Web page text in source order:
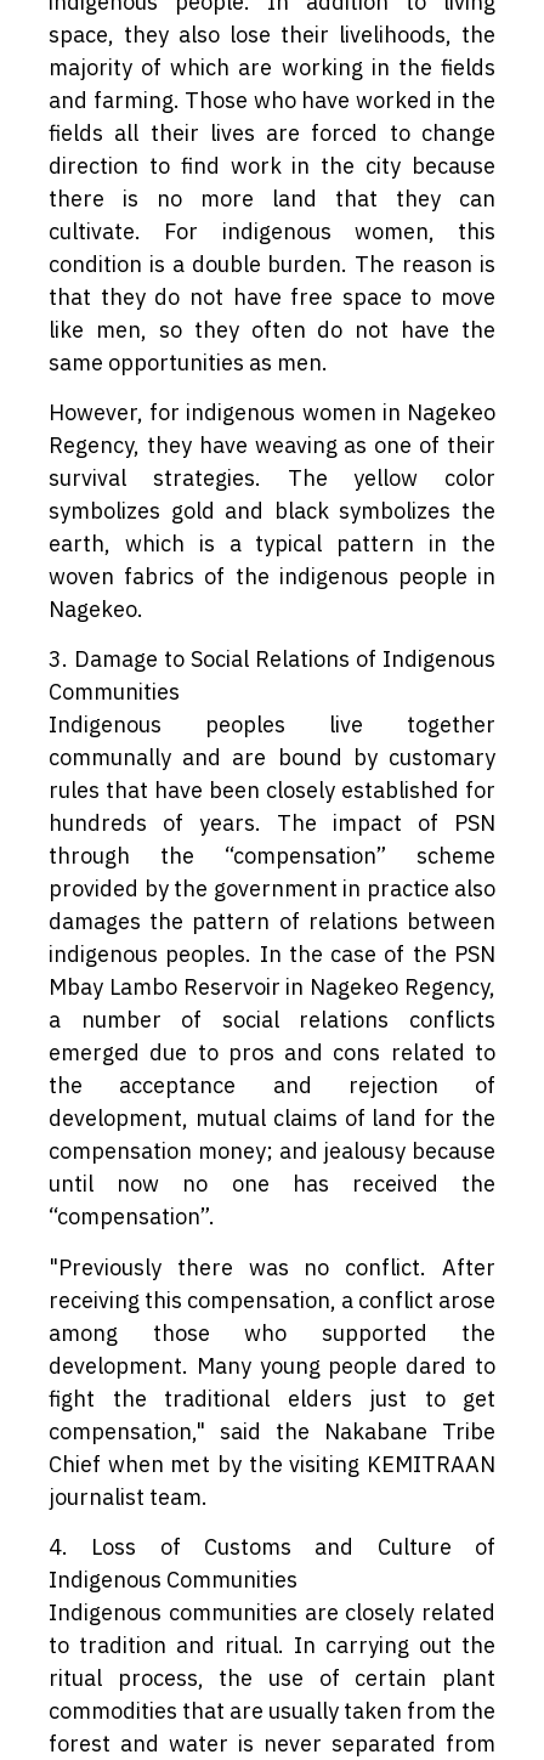
space, they also lose their livelihoods, the
majority of which are working in the fields
and farming. Those who have worked in the
fields all their lives are forced to change
direction to find work in the city because
there is no more land that they can
cultivate. For indigenous women, this
condition is a double burden. The reason is
that they do not have free space to move
like men, so they often do not have the
same opportunities as men.
However, for indigenous women in Nagekeo
Regency, they have weaving as one of their
survival strategies. The yellow color
symbolizes gold and black symbolizes the
earth, which is a typical pattern in the
woven fabrics of the indigenous people in
Nagekeo.
3. Damage to Social Relations of Indigenous
Communities
Indigenous peoples live together
communally and are bound by customary
rules that have been closely established for
hundreds of years. The impact of PSN
through the “compensation” scheme
provided by the government in practice also
damages the pattern of relations between
indigenous peoples. In the case of the PSN
Mbay Lambo Reservoir in Nagekeo Regency,
a number of social relations conflicts
emerged due to pros and cons related to
the acceptance and rejection of
development, mutual claims of land for the
compensation money; and jealousy because
until now no one has received the
“compensation”.
"Previously there was no conflict. After
receiving this compensation, a conflict arose
among those who supported the
development. Many young people dared to
fight the traditional elders just to get
compensation," said the Nakabane Tribe
Chief when met by the visiting KEMITRAAN
journalist team.
4. Loss of Customs and Culture of
Indigenous Communities
Indigenous communities are closely related
to tradition and ritual. In carrying out the
ritual process, the use of certain plant
commodities that are usually taken from the
forest and water is never separated from